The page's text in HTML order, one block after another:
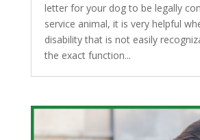
letter for your dog to be legally
service animal, it is very helpful
disability that is not easily
the exact function...